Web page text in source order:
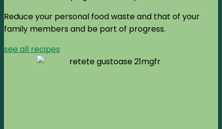
Reduce your personal food waste and that of your
family members and be part of progress.
see all recipes